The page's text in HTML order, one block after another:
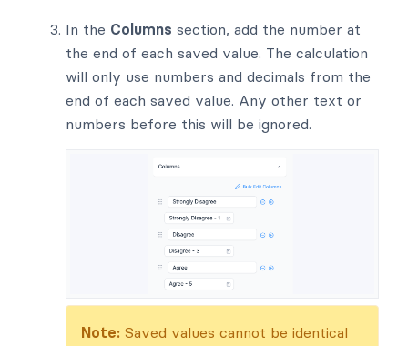
In the Columns section, add the number at
the end of each saved value. The calculation
will only use numbers and decimals from the
end of each saved value. Any other text or
numbers before this will be ignored.
Note: Saved values cannot be identical